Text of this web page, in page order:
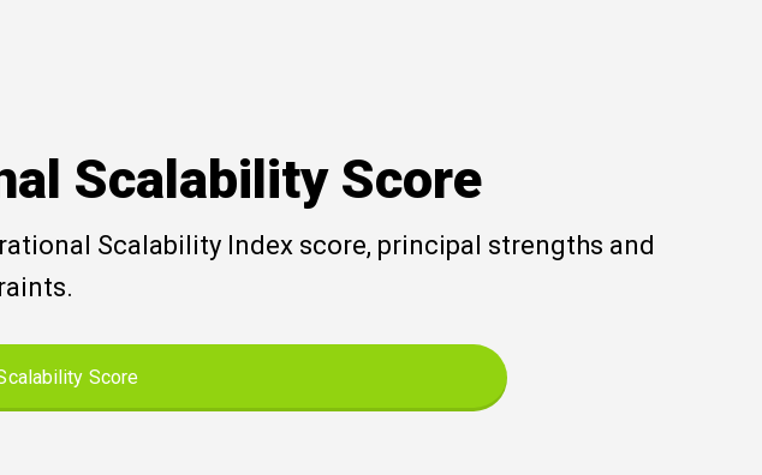
Scalability Score
Scalability Index score, principal strengths and
Score